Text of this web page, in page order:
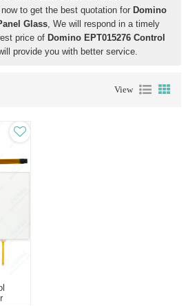
to get the best quotation for Domino
Glass, We will respond in a timely
price of Domino EPT015276 Control
provide you with better service.
View